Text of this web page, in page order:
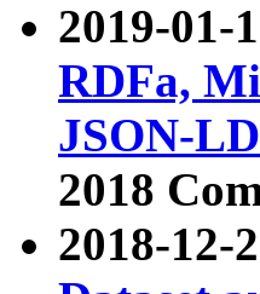
2019-01-
RDFa,
JSON-LD
2018
2018-12-